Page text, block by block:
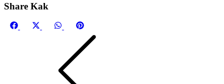
Share Kak
Share
Share
Share
WhatsApp
on
Pinterest